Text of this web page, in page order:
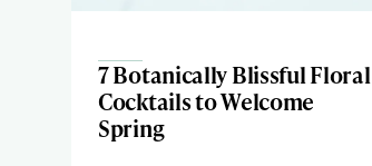
7 Botanically Blissful Floral
Cocktails to Welcome
Spring